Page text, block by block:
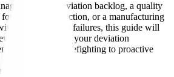
facing a deviation backlog, a quality
an FDA inspection, or a manufacturing
repeat process failures, this guide will
to transform your deviation
from reactive firefighting to proactive
learn: